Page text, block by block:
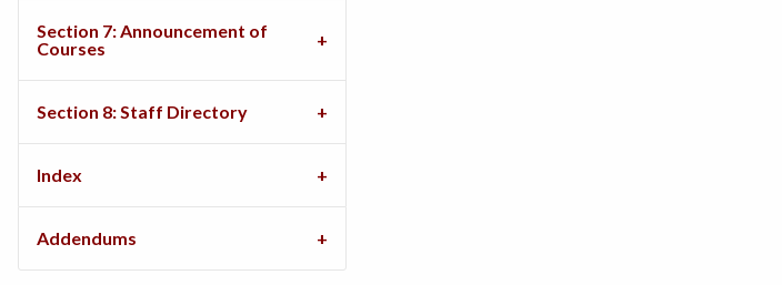
Section 7: Announcement of
Courses
Section 8: Staff Directory
Index
Addendums